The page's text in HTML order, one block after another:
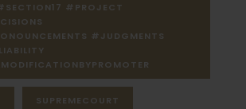
#PROJECT
#JUDGMENTS
SUPREMECOURT